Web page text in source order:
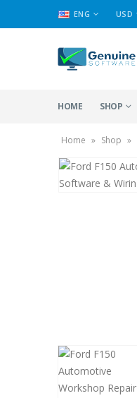
ENG USD
HOME SHOP
Home » Shop »